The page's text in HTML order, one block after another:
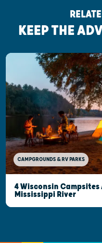
KEEP THE
CAMPGROUNDS & RV PARKS
4 Wisconsin Campsites
Mississippi River